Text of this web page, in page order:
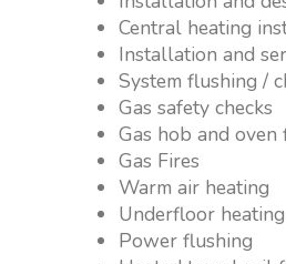
Central heating
Installation and
System flushing /
Gas safety checks
Gas hob and oven
Gas Fires
Warm air heating
Underfloor heating
Power flushing